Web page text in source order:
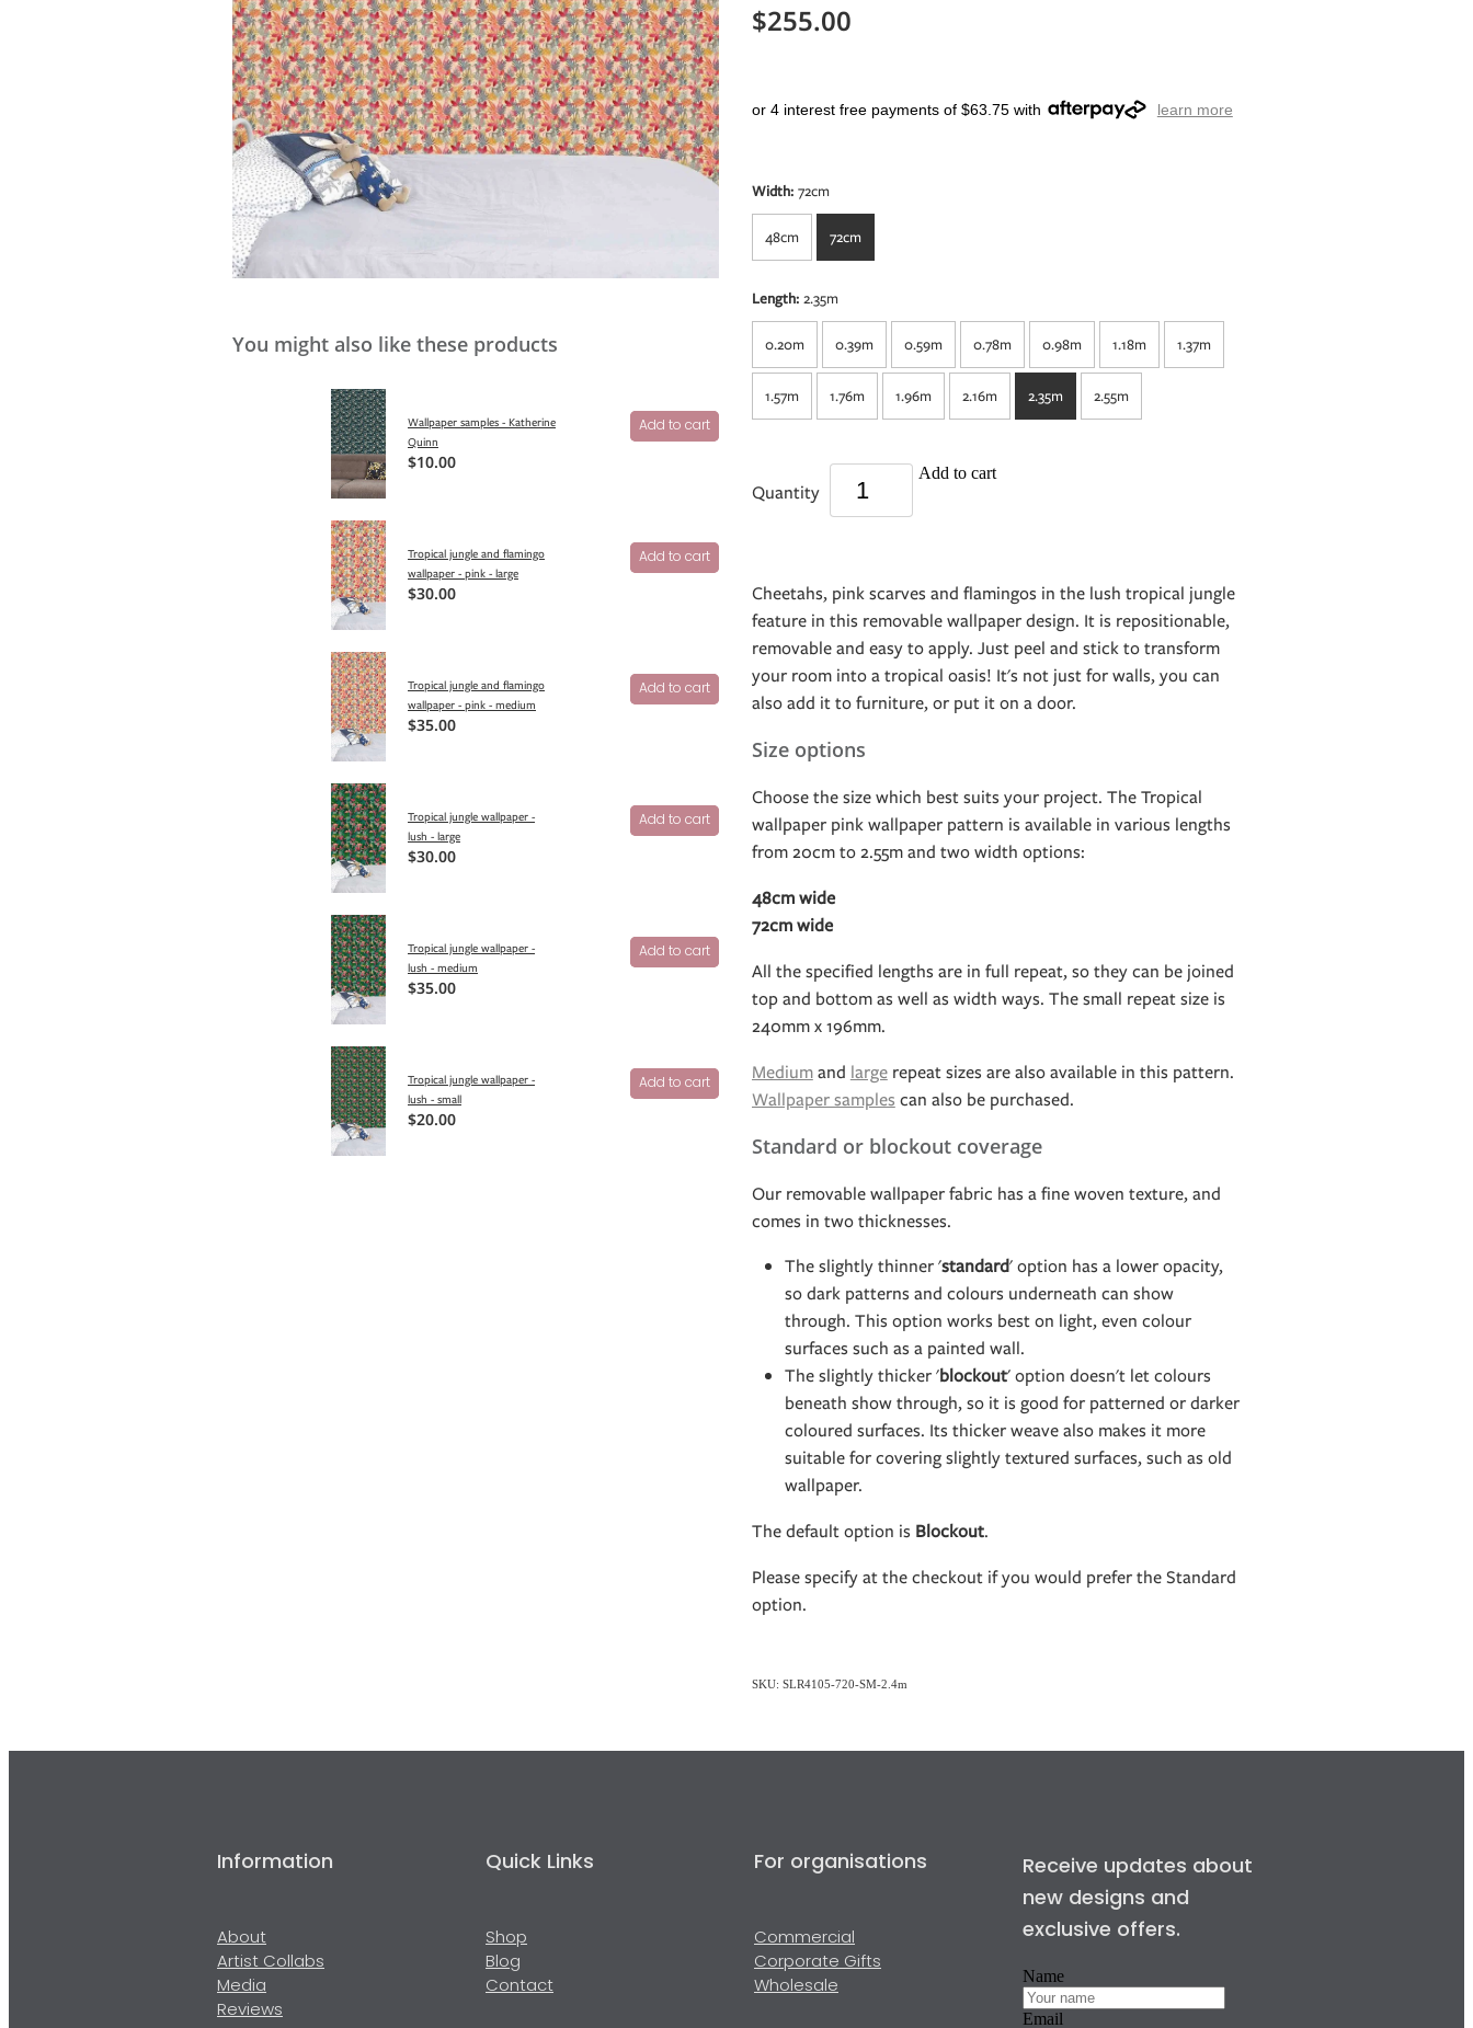
You might also like these products
Wallpaper samples - Katherine
Quinn
$10.00
Add to cart
Tropical jungle and flamingo
wallpaper - pink - large
$30.00
Add to cart
Tropical jungle and flamingo
wallpaper - pink - medium
$35.00
Add to cart
Tropical jungle wallpaper -
lush - large
$30.00
Add to cart
Tropical jungle wallpaper -
lush - medium
$35.00
Add to cart
Tropical jungle wallpaper -
lush - small
$20.00
Add to cart
$255.00
or 4 interest free payments of $63.75 with learn more
Width: 72cm
48cm 72cm
Length: 2.35m
0.20m 0.39m 0.59m 0.78m 0.98m 1.18m 1.37m
1.57m 1.76m 1.96m 2.16m 2.35m 2.55m
Quantity
Add to cart
Cheetahs, pink scarves and flamingos in the lush tropical jungle
feature in this removable wallpaper design. It is repositionable,
removable and easy to apply. Just peel and stick to transform
your room into a tropical oasis! It's not just for walls, you can
also add it to furniture, or put it on a door.
Size options
Choose the size which best suits your project. The Tropical
wallpaper pink wallpaper pattern is available in various lengths
from 20cm to 2.55m and two width options:
48cm wide
72cm wide
All the specified lengths are in full repeat, so they can be joined
top and bottom as well as width ways. The small repeat size is
240mm x 196mm.
Mediumand largerepeat sizes are also available in this pattern.
Wallpaper samples can also be purchased.
Standard or blockout coverage
Our removable wallpaper fabric has a fine woven texture, and
comes in two thicknesses.
The slightly thinner 'standard' option has a lower opacity,
so dark patterns and colours underneath can show
through. This option works best on light, even colour
surfaces such as a painted wall.
The slightly thicker 'blockout' option doesn't let colours
beneath show through, so it is good for patterned or darker
coloured surfaces. Its thicker weave also makes it more
suitable for covering slightly textured surfaces, such as old
wallpaper.
The default option is Blockout.
Please specify at the checkout if you would prefer the Standard
option.
SKU: SLR4105-720-SM-2.4m
Information
About
Artist Collabs
Media
Reviews
Quick Links
Shop
Blog
Contact
For organisations
Commercial
Corporate Gifts
Wholesale
Receive updates about
new designs and
exclusive offers.
Name
Email